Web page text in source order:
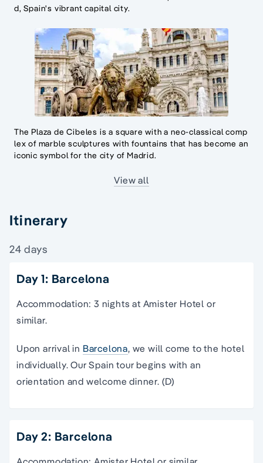
d, Spain's vibrant capital city.
The Plaza de Cibeles is a square with a neo-classical comp
lex of marble sculptures with fountains that has become an
iconic symbol for the city of Madrid.
View all
Itinerary
24 days
Day 1: Barcelona
Accommodation: 3 nights at Amister Hotel or
similar.
Upon arrival in Barcelona, we will come to the hotel
individually. Our Spain tour begins with an
orientation and welcome dinner. (D)
Day 2: Barcelona